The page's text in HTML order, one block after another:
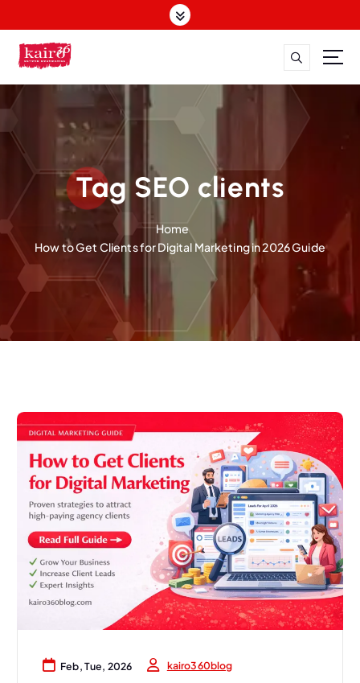
k
t
t
Tag SEO clients
Home
How to Get Clients for Digital Marketing in 2026 Guide
Feb, Tue, 2026 kairo360blog